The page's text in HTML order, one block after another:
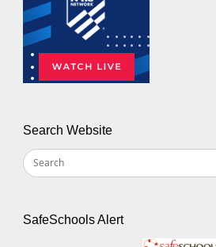
Search Website
SafeSchools Alert